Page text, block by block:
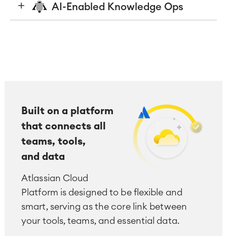
AI-Enabled Knowledge Ops
Built on a platform
that connects all
teams, tools,
and data
Atlassian Cloud
Platform is designed to be flexible and
smart, serving as the core link between
your tools, teams, and essential data.